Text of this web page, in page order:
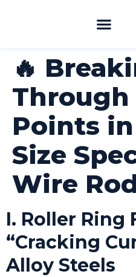
🔥
Through
Points
Size
Wire
I. Roller Ring
“Cracking
Alloy Steels